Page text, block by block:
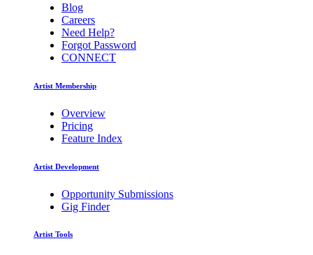
Blog
Careers
Need Help?
Forgot Password
CONNECT
Artist Membership
Overview
Pricing
Feature Index
Artist Development
Opportunity Submissions
Gig Finder
Artist Tools